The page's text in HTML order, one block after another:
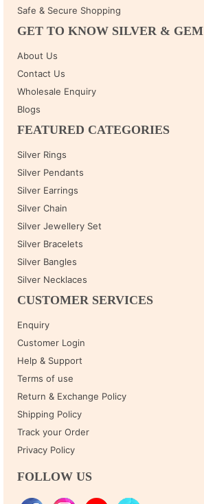
Safe & Secure Shopping
GET TO KNOW SILVER & GEM
About Us
Contact Us
Wholesale Enquiry
Blogs
FEATURED CATEGORIES
Silver Rings
Silver Pendants
Silver Earrings
Silver Chain
Silver Jewellery Set
Silver Bracelets
Silver Bangles
Silver Necklaces
CUSTOMER SERVICES
Enquiry
Customer Login
Help & Support
Terms of use
Return & Exchange Policy
Shipping Policy
Track your Order
Privacy Policy
FOLLOW US